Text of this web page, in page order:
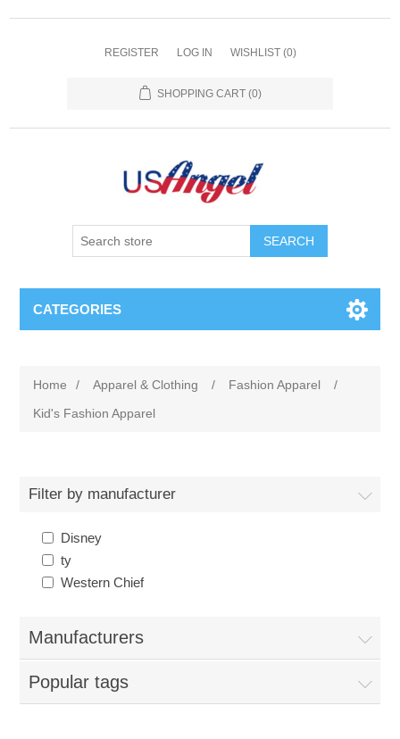
REGISTER LOG IN WISHLIST (0)
SHOPPING CART (0)
SEARCH
CATEGORIES
Home / Apparel & Clothing / Fashion Apparel
/
Kid's Fashion Apparel
Filter by manufacturer
Disney
ty
Western Chief
Manufacturers
Popular tags